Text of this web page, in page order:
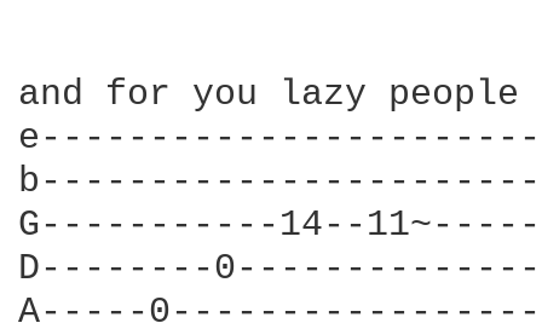
and for you lazy
G-----------14--
D--------
A-----